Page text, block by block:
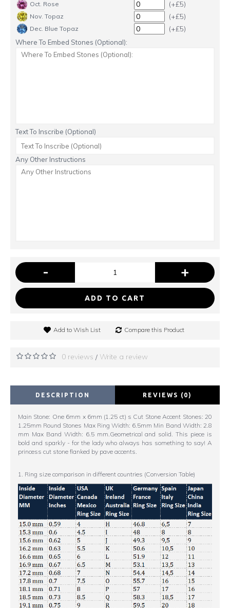
Oct. Rose (+£5)
Nov. Topaz (+£5)
Dec. Blue Topaz (+£5)
Where To Embed Stones (Optional):
Text To Inscribe (Optional)
Any Other Instructions
- +
ADD TO CART
Add to Wish List Compare this Product
0 reviews / Write a review
DESCRIPTION REVIEWS (0)
Main Stone: One 6mm x 6mm (1.25 ct) s Cut Stone Accent Stones: 20
1.25mm Round Stones Max Ring Width: 6.5mm Min Band Width: 2.8
mm Max Band Width: 6.5 mm.Geometrical and solid. This piece is
bold and sparkly - for the lady who always has something to say! A
princess cut stone flanked by pave accents.
1. Ring size comparison in different countries (Conversion Table)